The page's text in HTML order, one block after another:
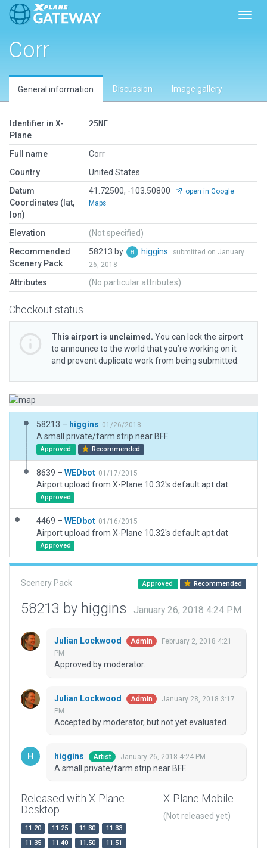
Corr
General information Discussion Image gallery
Identifier in X-
Plane
25NE
Full name
Corr
Country
United States
Datum
Coordinates (lat,
lon)
41.72500, -103.50800
open in Google
Maps
Elevation
(Not specified)
Recommended
Scenery Pack
58213 by higgins
submitted on January
26, 2018
Attributes (No particular attributes)
Checkout status
This airport is unclaimed. You can lock the airport
to announce to the world that you’re working on it
and prevent duplicate work from being submitted.
58213 – higgins 01/26/2018
A small private/farm strip near BFF.
Approved Recommended
8639 – WEDbot 01/17/2015
Airport upload from X-Plane 10.32's default apt.dat
Approved
4469 – WEDbot 01/16/2015
Airport upload from X-Plane 10.32's default apt.dat
Approved
Scenery Pack Approved Recommended
58213 by higgins January 26, 2018 4:24 PM
Julian Lockwood Admin
February 2, 2018 4:21
PM
Approved by moderator.
Julian Lockwood Admin
January 28, 2018 3:17
PM
Accepted by moderator, but not yet evaluated.
higgins Artist January 26, 2018 4:24 PM
A small private/farm strip near BFF.
Released with X-Plane
Desktop
11.20 11.25 11.30
11.33
11.35
11.40 11.50
11.51
X-Plane Mobile
(Not released yet)